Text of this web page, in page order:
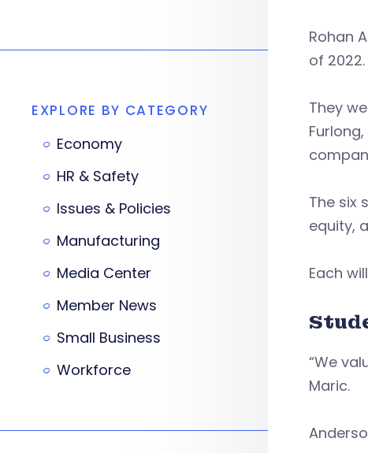
Rohan
of 2022.
They
The six
equity,
Each
“We
Maric.
EXPLORE BY CATEGORY
Economy
HR & Safety
Issues & Policies
Manufacturing
Media Center
Member News
Small Business
Workforce